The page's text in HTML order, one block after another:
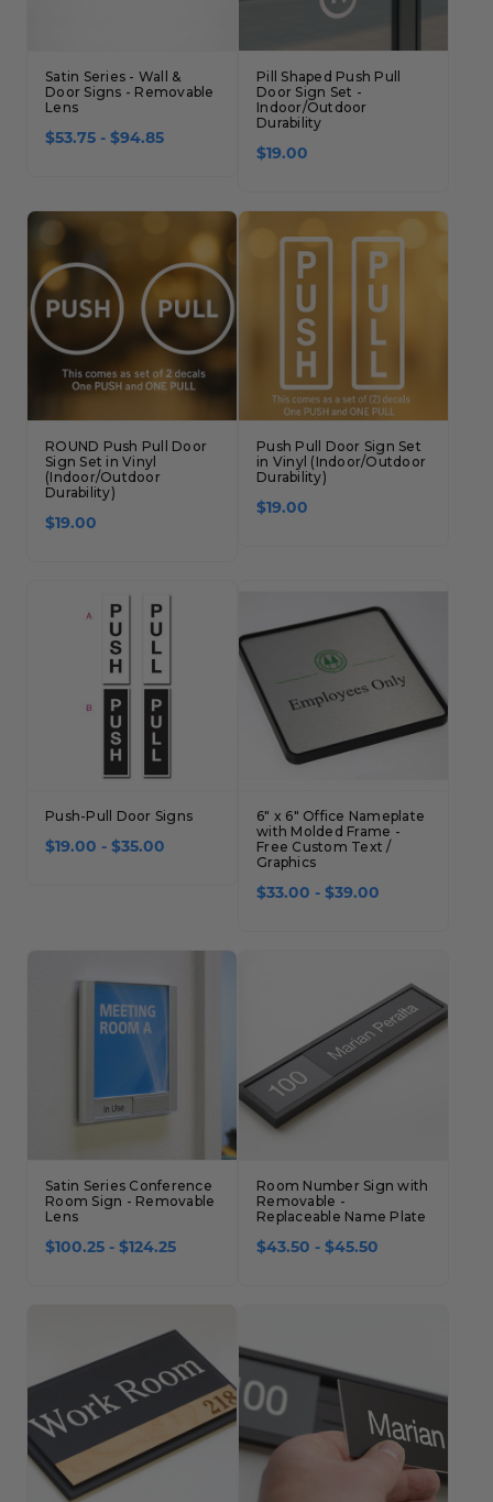
Satin Series - Wall &
Door Signs - Removable
Lens
$53.75 - $94.85
Pill Shaped Push Pull
Door Sign Set -
Indoor/Outdoor
Durability
$19.00
ROUND Push Pull Door
Sign Set in Vinyl
(Indoor/Outdoor
Durability)
$19.00
Push Pull Door Sign Set
in Vinyl (Indoor/Outdoor
Durability)
$19.00
Push-Pull Door Signs
$19.00 - $35.00
6" x 6" Office Nameplate
with Molded Frame -
Free Custom Text /
Graphics
$33.00 - $39.00
Satin Series Conference
Room Sign - Removable
Lens
$100.25 - $124.25
Room Number Sign with
Removable -
Replaceable Name Plate
$43.50 - $45.50